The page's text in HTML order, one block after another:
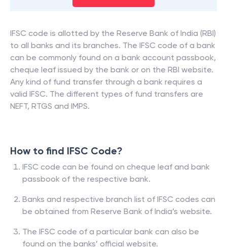
IFSC code is allotted by the Reserve Bank of India (RBI)
to all banks and its branches. The IFSC code of a bank
can be commonly found on a bank account passbook,
cheque leaf issued by the bank or on the RBI website.
Any kind of fund transfer through a bank requires a
valid IFSC. The different types of fund transfers are
NEFT, RTGS and IMPS.
How to find IFSC Code?
IFSC code can be found on cheque leaf and bank
passbook of the respective bank.
Banks and respective branch list of IFSC codes can
be obtained from Reserve Bank of India’s website.
The IFSC code of a particular bank can also be
found on the banks’ official website.